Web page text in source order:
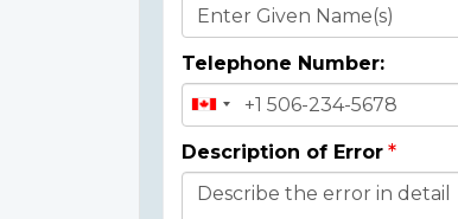
Donor
Details
Telephone Number:
Description of Error